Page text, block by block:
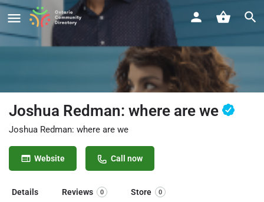
Joshua Redman: where are we
Joshua Redman: where are we
Website Call now
Details Reviews 0 Store 0